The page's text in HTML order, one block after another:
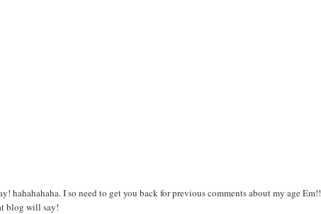
hahahahaha. I so need to get you back for previous comments about my age Em!!
blog will say!